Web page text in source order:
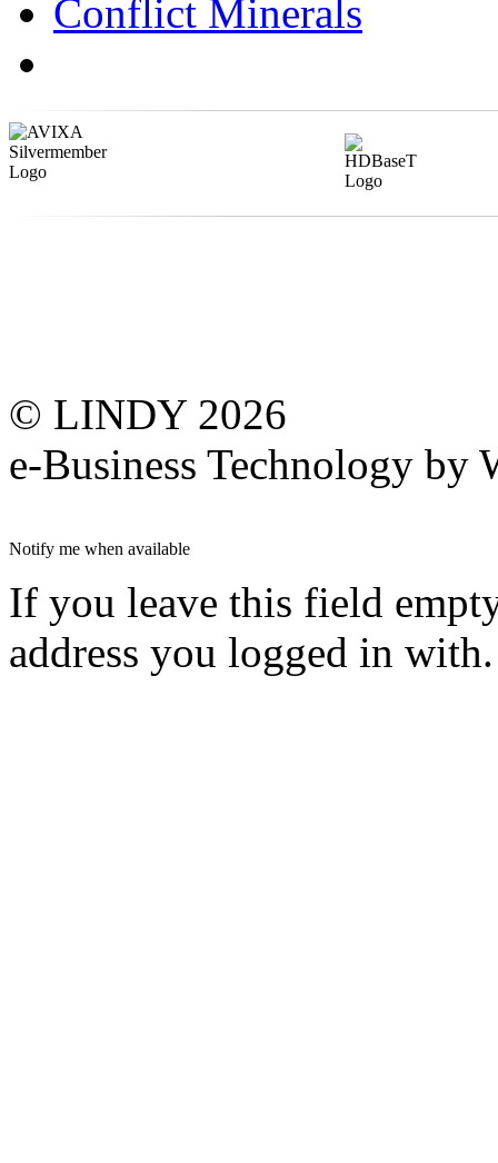
Conflict Minerals
© LINDY 2026
e-Business Technology by
Notify me when available
If you leave this field
address you logged in with.